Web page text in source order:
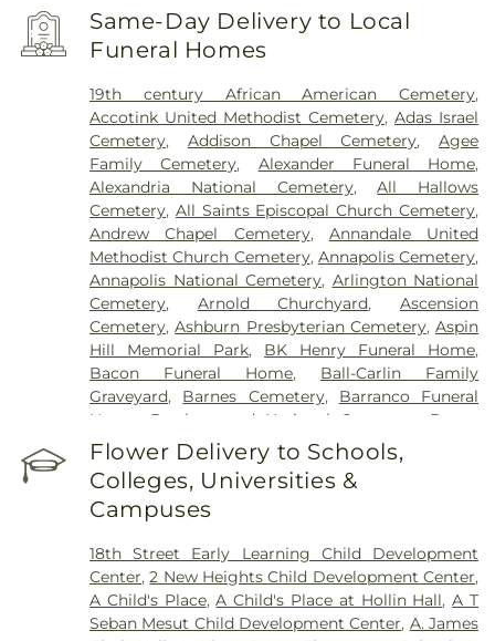
Center
DC General Hospital (historic) ,
Community Hospital ,Dominion Hospital
Emergent Care Center
Washington University Hospital,Holy Cross
Germantown Hospital,Holy Cross Hospital,
Howard County General Hospital,Howard
University Hospital
,INOVA Emergency Room,
Inova Alexandria Hospital,Inova Cardiology -
Ballston,Inova Fair Oaks Hospital,Inova Fairfax
Hospital,Inova Fairfax Surgery Center,Inova
General Surgery - Arlington,Inova L.J. Murphy
Children's Hospital,Inova Loudoun Hospital,Inova
Mount Vernon Hospital,Inova Neurosurgery -
Ballston,Inova Schar Heart and Vascular,Inova
Women's Hospital,Kaiser Permanente - Largo
Medical Center,Laurel Regional Hospital,Luminis
Health J Kent Mcnew Family Medical Center,
Center,Mass General Waltham ,McLean Hospital
MedStar Georgetown University Hospital
MedStar Southern Maryland Hospital Center
Medstar Montgomery Medical Center
Washington Hospital Center,Mule Hospital,
National Rehabilitation Hospital,Northern
Virginia Mental Health Institute ,Novant Health &
Vascular Institute - Elizabeth (Cardio)
,
Novant
Same-Day Delivery to Local
Funeral Homes
19th century African American Cemetery,
Accotink United Methodist Cemetery,Adas Israel
Cemetery, Addison Chapel Cemetery,Agee
Family Cemetery, Alexander Funeral Home,
Alexandria National Cemetery,All Hallows
Cemetery, All Saints Episcopal Church Cemetery,
Andrew Chapel Cemetery, Annandale United
Methodist Church Cemetery, Annapolis Cemetery,
Annapolis National Cemetery, Arlington National
Cemetery, Arnold Churchyard, Ascension
Cemetery,Ashburn Presbyterian Cemetery,Aspin
Hill Memorial Park, BK Henry Funeral Home,
Bacon Funeral Home, Ball-Carlin Family
Graveyard, Barnes Cemetery, Barranco Funeral
Home
Battleground National Cemetery
Bayne
Cemetery
,Beall Cemetery , Bells Cemetery
Belmont Chapel Cemetery, Belmont Slave
Cemetery, Loudoun Freedom Center
Mishpachah Cemetery
Cemetery,Beulah Cemetery,Birch-Campbell
Graveyard,Birch-Payne Family Graveyard
(historical),Blackstone Cemetery,Bledsoe
Cemetery,Bnai Israel Cemetery,Bowie Cemetery,
Flower Delivery to Schools,
Colleges, Universities &
Campuses
18th Street Early Learning Child Development
Center,2 New Heights Child Development Center,
A Child's Place,A Child's Place at Hollin Hall,A T
Seban Mesut Child Development Center, A. James